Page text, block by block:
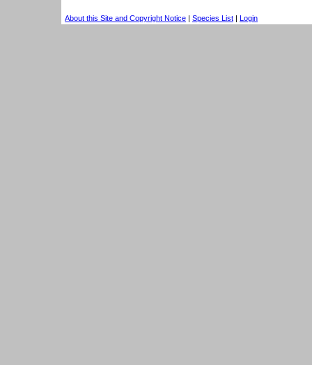
About this Site and Copyright Notice | Species List | Login